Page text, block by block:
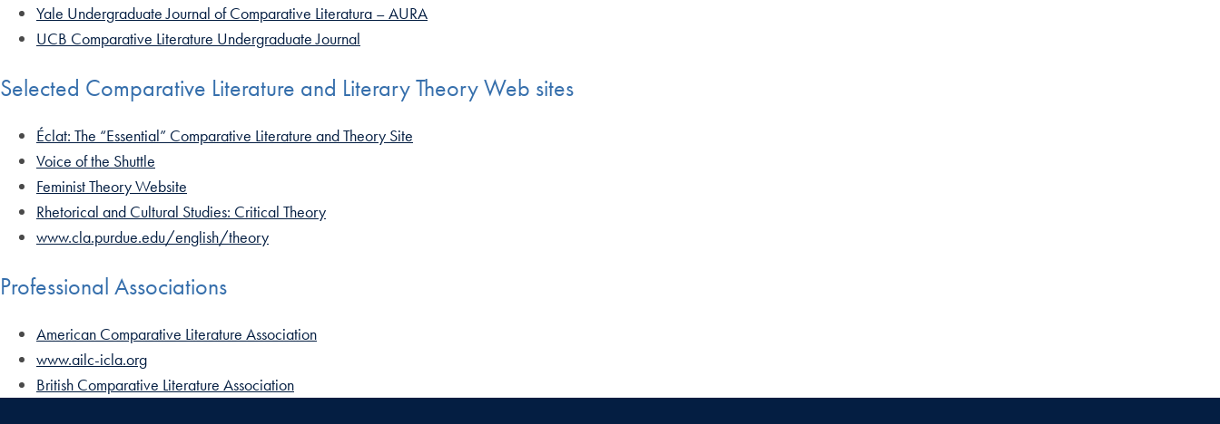
Yale Undergraduate Journal of Comparative Literatura – AURA
UCB Comparative Literature Undergraduate Journal
Selected Comparative Literature and Literary Theory Web sites
Éclat: The “Essential” Comparative Literature and Theory Site
Voice of the Shuttle
Feminist Theory Website
Rhetorical and Cultural Studies: Critical Theory
www.cla.purdue.edu/english/theory
Professional Associations
American Comparative Literature Association
www.ailc-icla.org
British Comparative Literature Association